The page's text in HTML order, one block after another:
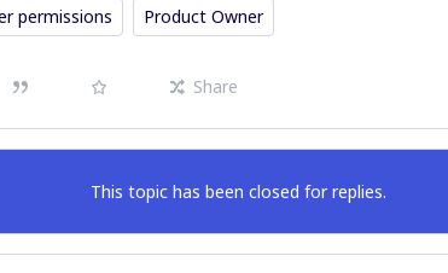
permissions Product Owner
Share
This topic has been closed for replies.